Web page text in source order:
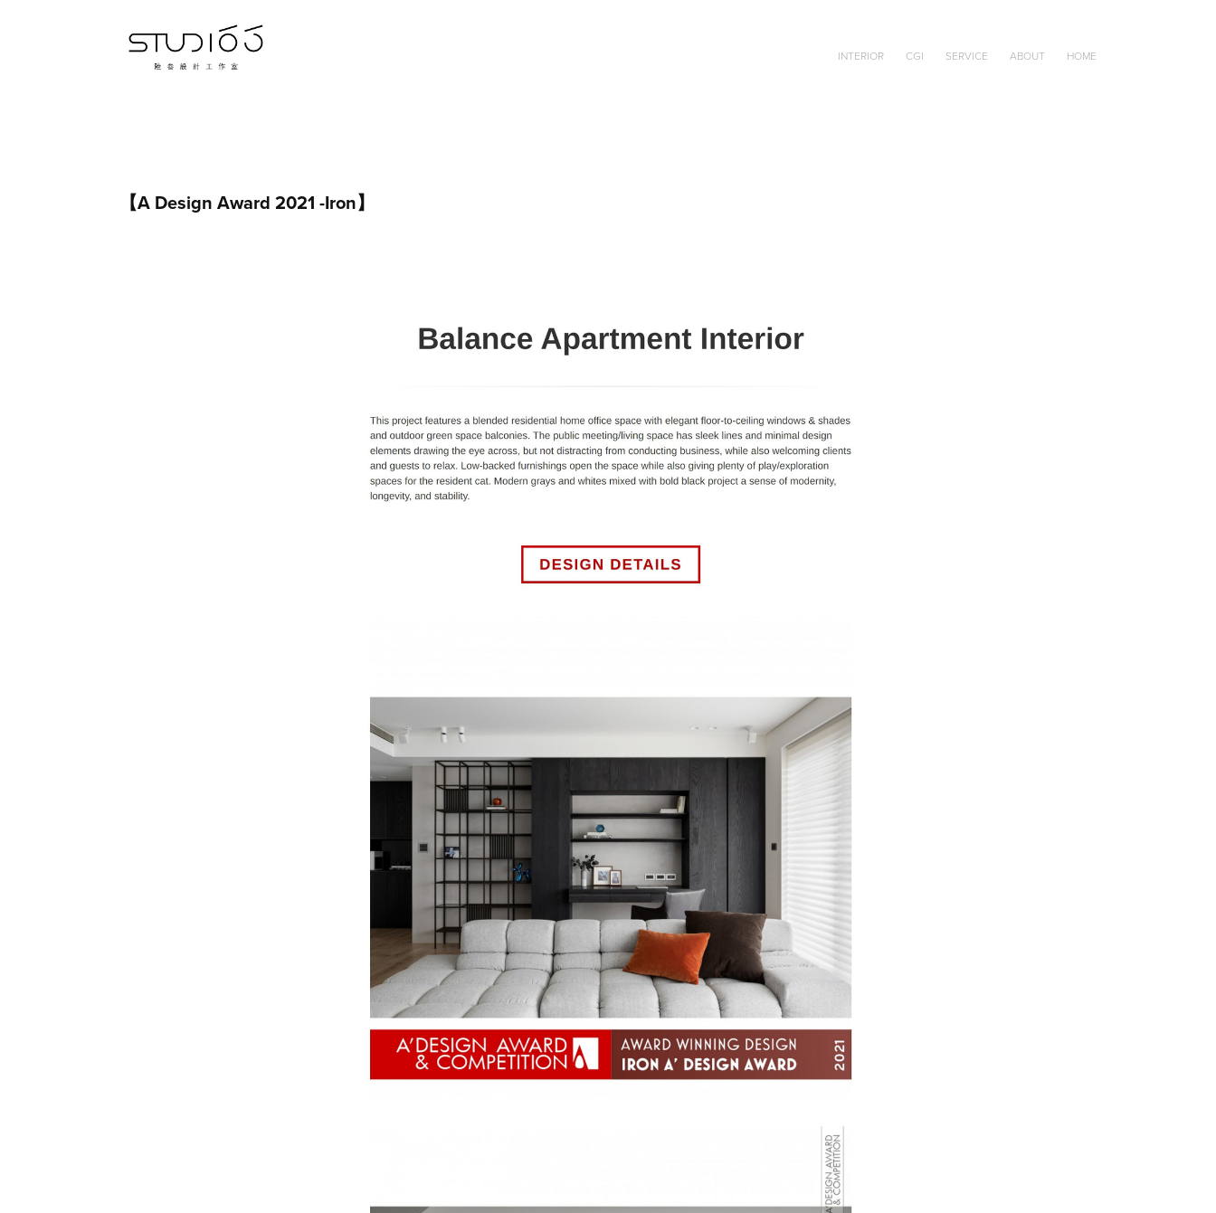
INTERIOR CGI SERVICE ABOUT HOME
【A Design Award 2021 -Iron】